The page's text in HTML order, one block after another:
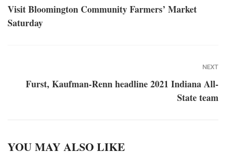
Visit Bloomington Community Farmers’ Market
Saturday
NEXT
Furst, Kaufman-Renn headline 2021 Indiana All-
State team
YOU MAY ALSO LIKE